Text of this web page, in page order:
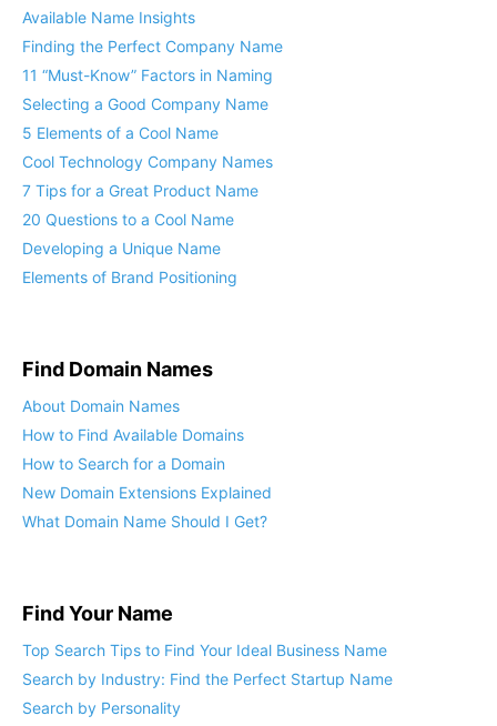
Available Name Insights
Finding the Perfect Company Name
11 “Must-Know” Factors in Naming
Selecting a Good Company Name
5 Elements of a Cool Name
Cool Technology Company Names
7 Tips for a Great Product Name
20 Questions to a Cool Name
Developing a Unique Name
Elements of Brand Positioning
Find Domain Names
About Domain Names
How to Find Available Domains
How to Search for a Domain
New Domain Extensions Explained
What Domain Name Should I Get?
Find Your Name
Top Search Tips to Find Your Ideal Business Name
Search by Industry: Find the Perfect Startup Name
Search by Personality